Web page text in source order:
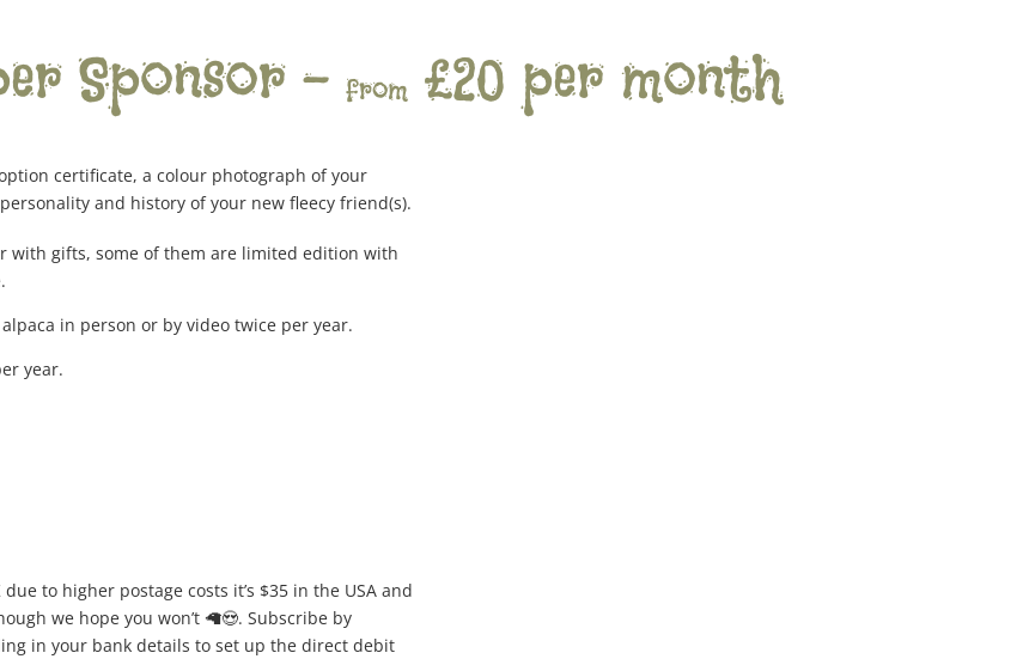
Sponsor – from£20 per month
certificate, a colour photograph of your
and history of your new fleecy friend(s).
with gifts, some of them are limited edition with
in person or by video twice per year.
year.
to higher postage costs it’s $35 in the USA and
we hope you won’t 🦙😍. Subscribe by
in your bank details to set up the direct debit